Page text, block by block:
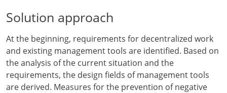
Solution approach
At the beginning, requirements for decentralized work
and existing management tools are identified. Based on
the analysis of the current situation and the
requirements, the design fields of management tools
are derived. Measures for the prevention of negative